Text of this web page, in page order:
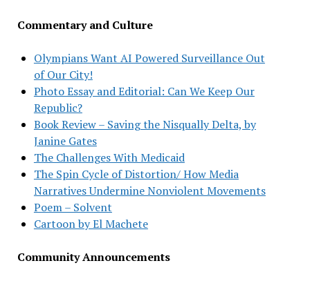
Commentary and Culture
Olympians Want AI Powered Surveillance Out
of Our City!
Photo Essay and Editorial: Can We Keep Our
Republic?
Book Review – Saving the Nisqually Delta, by
Janine Gates
The Challenges With Medicaid
The Spin Cycle of Distortion/ How Media
Narratives Undermine Nonviolent Movements
Poem – Solvent
Cartoon by El Machete
Community Announcements